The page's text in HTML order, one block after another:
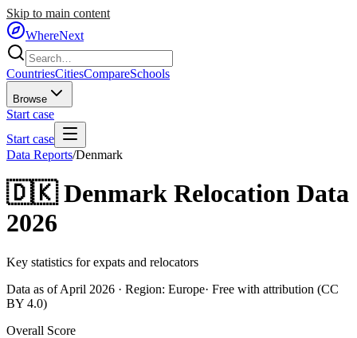
Skip to main content
WhereNext
CountriesCitiesCompareSchools
Browse
Start case
Start case
Data Reports/Denmark
🇩🇰 Denmark Relocation Data
2026
Key statistics for expats and relocators
Data as of April 2026 · Region: Europe· Free with attribution (CC
BY 4.0)
Overall Score